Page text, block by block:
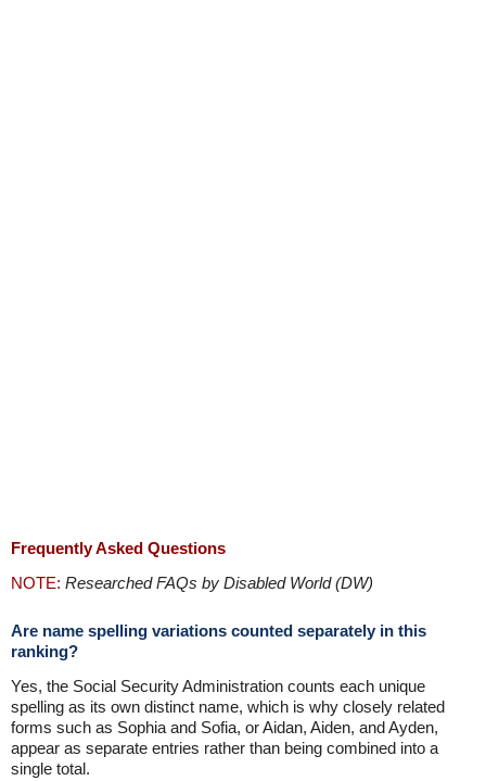
Frequently Asked Questions
NOTE: Researched FAQs by Disabled World (DW)
Are name spelling variations counted separately in this
ranking?
Yes, the Social Security Administration counts each unique
spelling as its own distinct name, which is why closely related
forms such as Sophia and Sofia, or Aidan, Aiden, and Ayden,
appear as separate entries rather than being combined into a
single total.